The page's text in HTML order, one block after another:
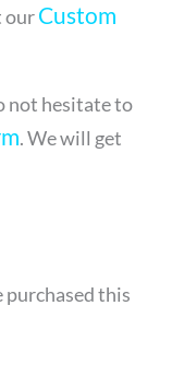
ourCustom
not hesitate to
. We will get
purchased this